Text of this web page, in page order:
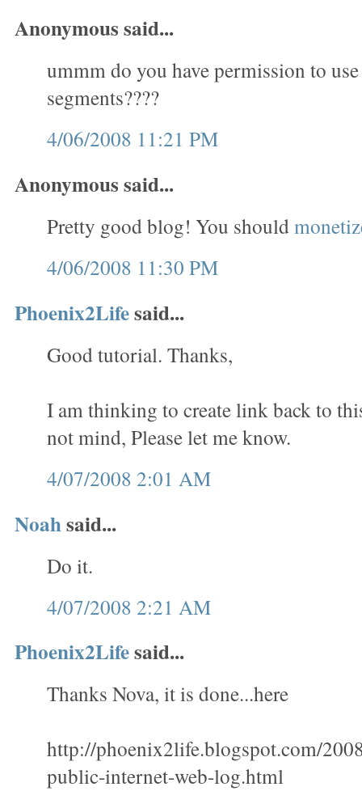
Anonymous said...
ummm do you have permission to
segments????
4/06/2008 11:21 PM
Anonymous said...
Pretty good blog! You should
4/06/2008 11:30 PM
Phoenix2Lifesaid...
Good tutorial. Thanks,
I am thinking to create link back to
not mind, Please let me know.
4/07/2008 2:01 AM
Noahsaid...
Do it.
4/07/2008 2:21 AM
Phoenix2Lifesaid...
Thanks Nova, it is done...here
http://phoenix2life.blogspot.com/
public-internet-web-log.html